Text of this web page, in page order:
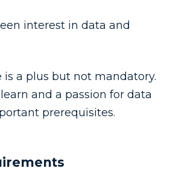
interest in data and
a plus but not mandatory.
and a passion for data
prerequisites.